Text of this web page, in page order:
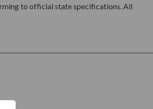
to official state specifications. All